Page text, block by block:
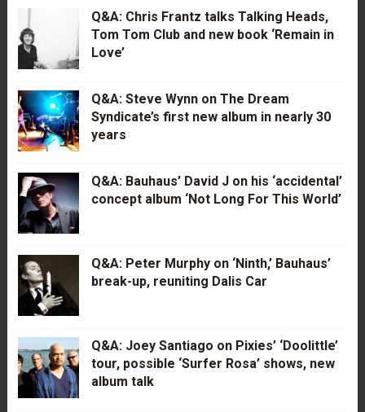
Q&A: Chris Frantz talks Talking Heads,
Tom Tom Club and new book ‘Remain in
Love’
Q&A: Steve Wynn on The Dream
Syndicate’s first new album in nearly 30
years
Q&A: Bauhaus’ David J on his ‘accidental’
concept album ‘Not Long For This World’
Q&A: Peter Murphy on ‘Ninth,’ Bauhaus’
break-up, reuniting Dalis Car
Q&A: Joey Santiago on Pixies’ ‘Doolittle’
tour, possible ‘Surfer Rosa’ shows, new
album talk